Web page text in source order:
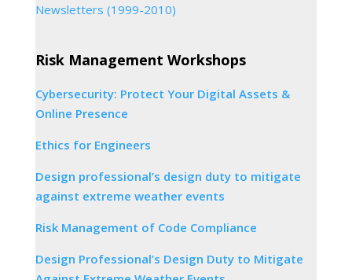
Newsletters (1999-2010)
Risk Management Workshops
Cybersecurity: Protect Your Digital Assets &
Online Presence
Ethics for Engineers
Design professional’s design duty to mitigate
against extreme weather events
Risk Management of Code Compliance
Design Professional’s Design Duty to Mitigate